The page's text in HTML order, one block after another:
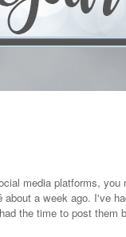
media platforms,
a week ago. I've
the time to post